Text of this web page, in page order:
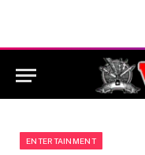
ENTERTAINMENT